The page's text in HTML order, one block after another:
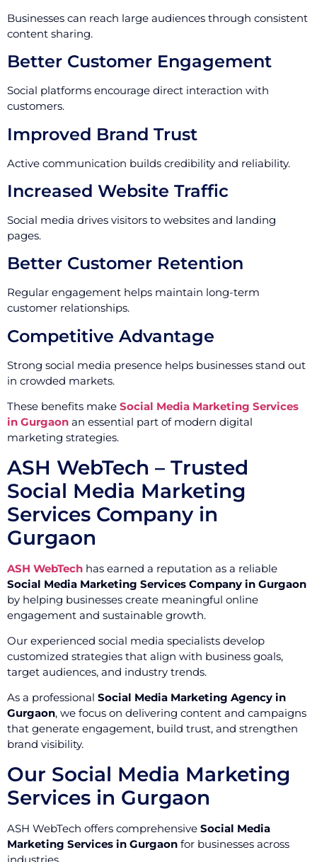
Businesses can reach large audiences through consistent
content sharing.
Better Customer Engagement
Social platforms encourage direct interaction with
customers.
Improved Brand Trust
Active communication builds credibility and reliability.
Increased Website Traffic
Social media drives visitors to websites and landing
pages.
Better Customer Retention
Regular engagement helps maintain long-term
customer relationships.
Competitive Advantage
Strong social media presence helps businesses stand out
in crowded markets.
These benefits make Social Media Marketing Services
in Gurgaon an essential part of modern digital
marketing strategies.
ASH WebTech – Trusted
Social Media Marketing
Services Company in
Gurgaon
ASH WebTech has earned a reputation as a reliable
Social Media Marketing Services Company in Gurgaon
by helping businesses create meaningful online
engagement and sustainable growth.
Our experienced social media specialists develop
customized strategies that align with business goals,
target audiences, and industry trends.
As a professional Social Media Marketing Agency in
Gurgaon, we focus on delivering content and campaigns
that generate engagement, build trust, and strengthen
brand visibility.
Our Social Media Marketing
Services in Gurgaon
ASH WebTech offers comprehensive Social Media
Marketing Services in Gurgaon for businesses across